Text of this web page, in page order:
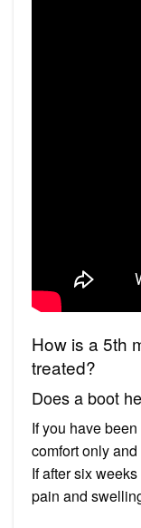
How is a 5th
treated?
Does a boot
If you have
comfort only
If after six
pain and